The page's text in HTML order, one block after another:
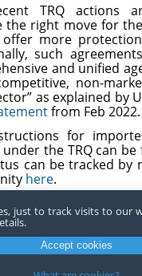
TRQ actions
the right move for
more
such
and unified
non-
as explained by
from Feb 2022.
for
the TRQ can be
can be tracked by
here.
in importing
TRQ or
or steel or aluminum
please contact a
just to track visits to our
Accept cookies